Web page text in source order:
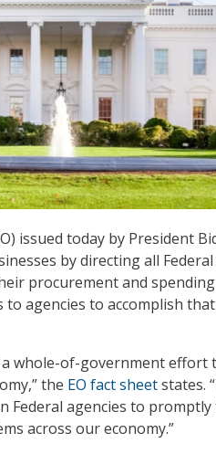
issued today by President
by directing all Federal
procurement and spending
agencies to accomplish
a whole-of-government effort
the EO fact sheetstates.
Federal agencies to
across our economy.”